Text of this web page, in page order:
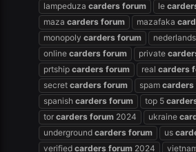
lampeduza carders forum le
maza carders forum mazafaka
monopoly carders forum
online carders forum private
prtship carders forum real carders
secret carders forum spam carders
spanish carders forum top 5
tor carders forum 2024 ukraine
underground carders forum us
verified carders forum 2024